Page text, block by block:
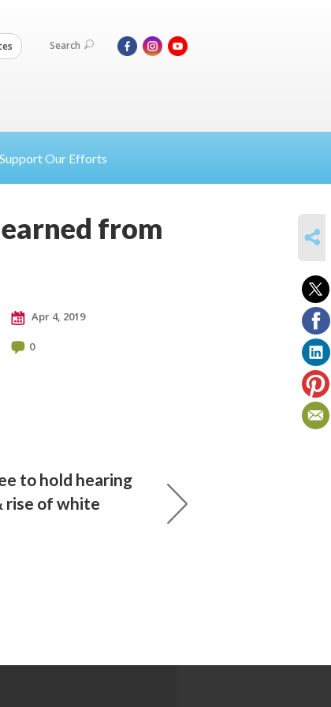
Search
Support Our Efforts
from
Apr 4, 2019
0
to hold hearing
rise of white